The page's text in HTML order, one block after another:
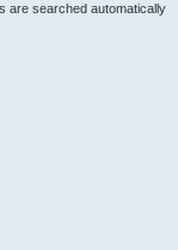
are searched automatically